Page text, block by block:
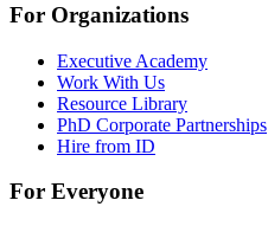
For Organizations
Executive Academy
Work With Us
Resource Library
PhD Corporate Partnerships
Hire from ID
For Everyone